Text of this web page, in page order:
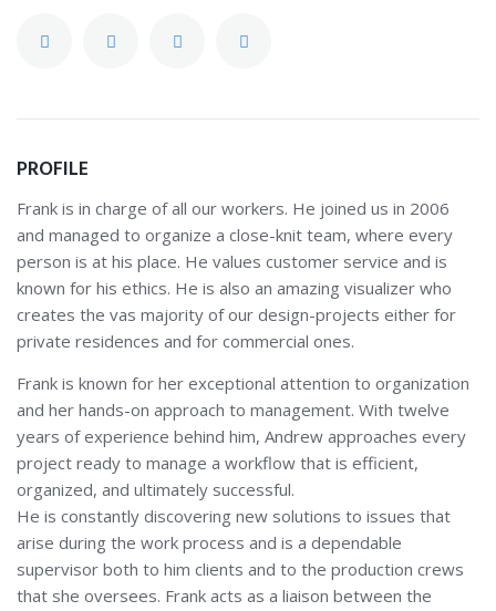
PROFILE
Frank is in charge of all our workers. He joined us in 2006
and managed to organize a close-knit team, where every
person is at his place. He values customer service and is
known for his ethics. He is also an amazing visualizer who
creates the vas majority of our design-projects either for
private residences and for commercial ones.
Frank is known for her exceptional attention to organization
and her hands-on approach to management. With twelve
years of experience behind him, Andrew approaches every
project ready to manage a workflow that is efficient,
organized, and ultimately successful.
He is constantly discovering new solutions to issues that
arise during the work process and is a dependable
supervisor both to him clients and to the production crews
that she oversees. Frank acts as a liaison between the